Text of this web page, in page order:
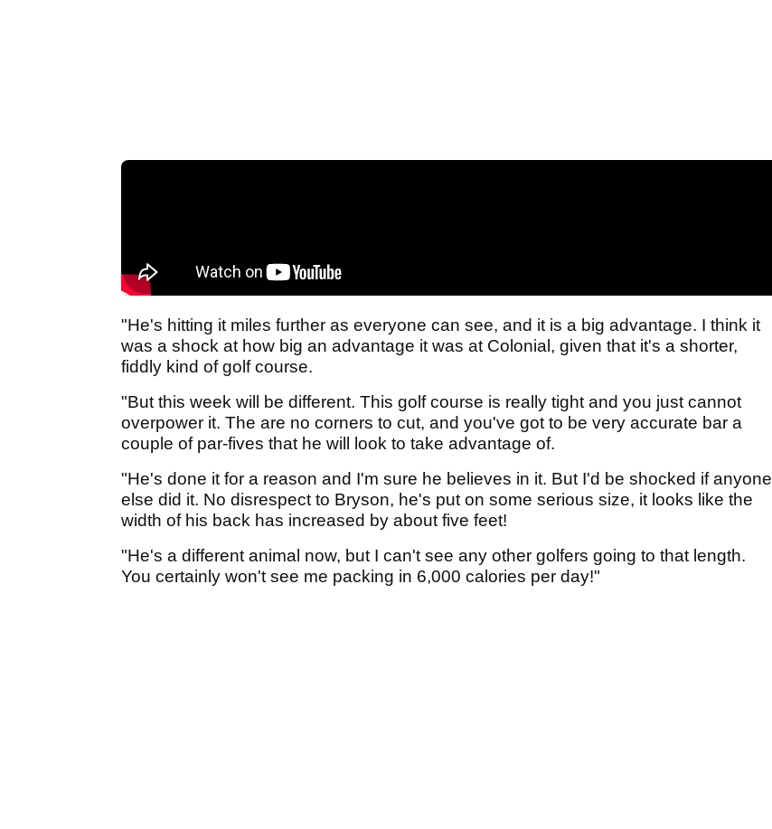
"He's hitting it miles further as everyone can see, and it is a big advantage. I think it
was a shock at how big an advantage it was at Colonial, given that it's a shorter,
fiddly kind of golf course.
"But this week will be different. This golf course is really tight and you just cannot
overpower it. The are no corners to cut, and you've got to be very accurate bar a
couple of par-fives that he will look to take advantage of.
"He's done it for a reason and I'm sure he believes in it. But I'd be shocked if anyone
else did it. No disrespect to Bryson, he's put on some serious size, it looks like the
width of his back has increased by about five feet!
"He's a different animal now, but I can't see any other golfers going to that length.
You certainly won't see me packing in 6,000 calories per day!"